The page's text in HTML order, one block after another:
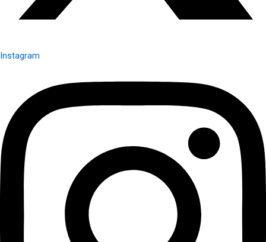
Instagram